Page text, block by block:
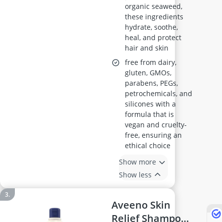
organic seaweed,
these ingredients
hydrate, soothe,
heal, and protect
hair and skin
free from dairy,
gluten, GMOs,
parabens, PEGs,
petrochemicals, and
silicones with a
formula that is
vegan and cruelty-
free, ensuring an
ethical choice
Show more
Show less
Aveeno Skin
Relief Shampoo